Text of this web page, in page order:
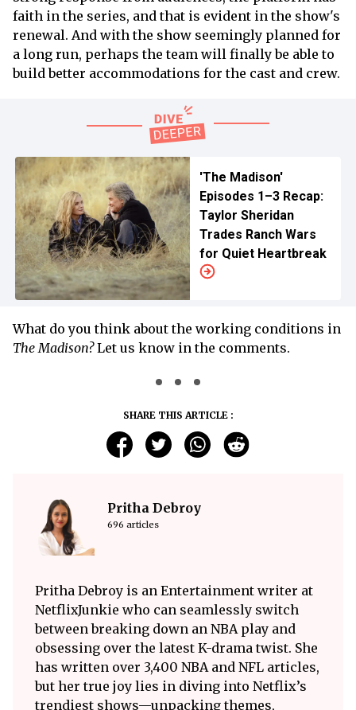
faith in the series, and that is evident in the show's
renewal. And with the show seemingly planned for
a long run, perhaps the team will finally be able to
build better accommodations for the cast and crew.
'The Madison'
Episodes 1–3 Recap:
Taylor Sheridan
Trades Ranch Wars
for Quiet Heartbreak
What do you think about the working conditions in
The Madison?Let us know in the comments.
SHARE THIS ARTICLE :
Pritha Debroy
696 articles
Pritha Debroy is an Entertainment writer at
NetflixJunkie who can seamlessly switch
between breaking down an NBA play and
obsessing over the latest K-drama twist. She
has written over 3,400 NBA and NFL articles,
but her true joy lies in diving into Netflix’s
trendiest shows—unpacking themes,